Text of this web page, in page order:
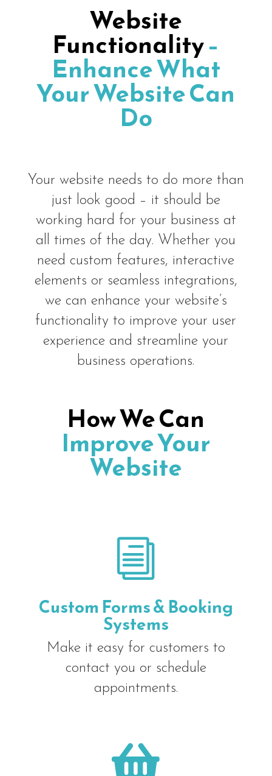
Website
Functionality–
Enhance What
Your Website Can
Do
Your website needs to do more than
just look good – it should be
working hard for your business at
all times of the day. Whether you
need custom features, interactive
elements or seamless integrations,
we can enhance your website’s
functionality to improve your user
experience and streamline your
business operations.
How We Can
Improve Your
Website
i
Custom Forms & Booking
Systems
Make it easy for customers to
contact you or schedule
appointments.
